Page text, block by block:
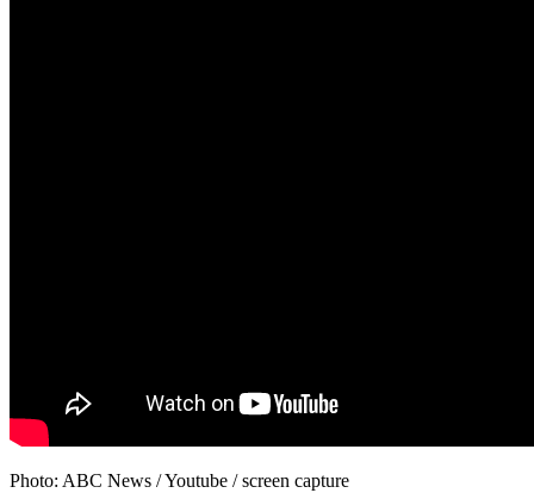
Photo: ABC News / Youtube / screen capture